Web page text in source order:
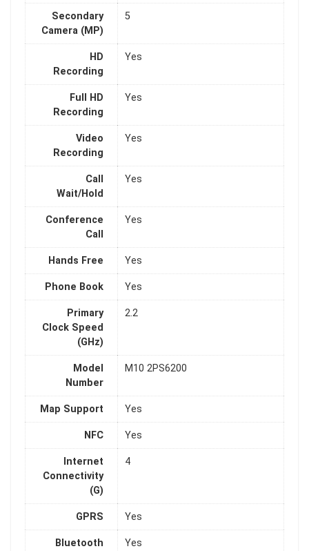
Secondary
Camera (MP)
5
HD
Recording
Yes
Full HD
Recording
Yes
Video
Recording
Yes
Call
Wait/Hold
Yes
Conference
Call
Yes
Hands Free Yes
Phone Book Yes
Primary
Clock Speed
(GHz)
2.2
Model
Number
M10 2PS6200
Map Support Yes
NFC Yes
Internet
Connectivity
(G)
4
GPRS Yes
Bluetooth
Yes